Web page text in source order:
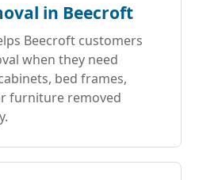
in Beecroft
Beecroft customers
when they need
bed frames,
furniture removed